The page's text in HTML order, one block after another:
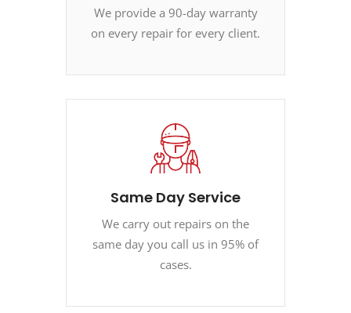
We provide a 90-day warranty
on every repair for every client.
Same Day Service
We carry out repairs on the
same day you call us in 95% of
cases.